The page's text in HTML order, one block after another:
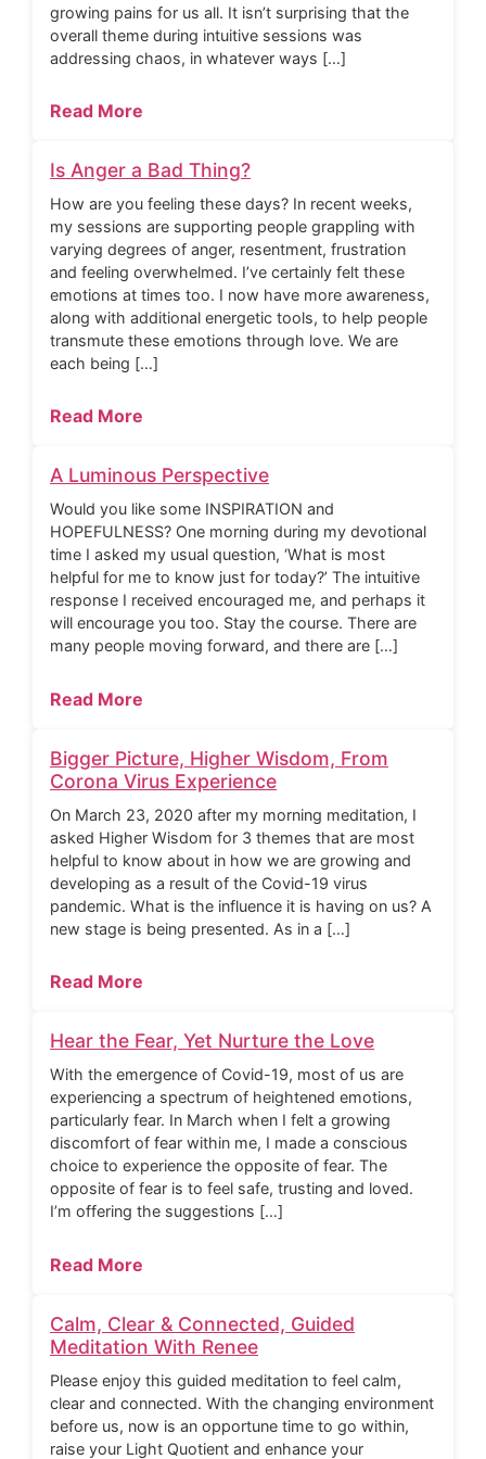
growing pains for us all. It isn’t surprising that the
overall theme during intuitive sessions was
addressing chaos, in whatever ways […]
Read More
Is Anger a Bad Thing?
How are you feeling these days? In recent weeks,
my sessions are supporting people grappling with
varying degrees of anger, resentment, frustration
and feeling overwhelmed. I’ve certainly felt these
emotions at times too. I now have more awareness,
along with additional energetic tools, to help people
transmute these emotions through love. We are
each being […]
Read More
A Luminous Perspective
Would you like some INSPIRATION and
HOPEFULNESS? One morning during my devotional
time I asked my usual question, ‘What is most
helpful for me to know just for today?’ The intuitive
response I received encouraged me, and perhaps it
will encourage you too. Stay the course. There are
many people moving forward, and there are […]
Read More
Bigger Picture, Higher Wisdom, From
Corona Virus Experience
On March 23, 2020 after my morning meditation, I
asked Higher Wisdom for 3 themes that are most
helpful to know about in how we are growing and
developing as a result of the Covid-19 virus
pandemic. What is the influence it is having on us? A
new stage is being presented. As in a […]
Read More
Hear the Fear, Yet Nurture the Love
With the emergence of Covid-19, most of us are
experiencing a spectrum of heightened emotions,
particularly fear. In March when I felt a growing
discomfort of fear within me, I made a conscious
choice to experience the opposite of fear. The
opposite of fear is to feel safe, trusting and loved.
I’m offering the suggestions […]
Read More
Calm, Clear & Connected, Guided
Meditation With Renee
Please enjoy this guided meditation to feel calm,
clear and connected. With the changing environment
before us, now is an opportune time to go within,
raise your Light Quotient and enhance your